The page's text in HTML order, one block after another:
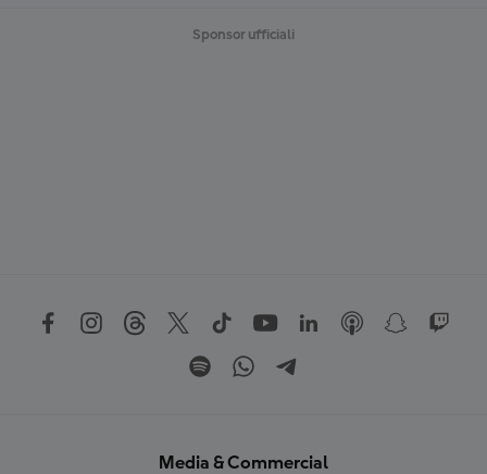
Sponsor ufficiali
Media & Commercial